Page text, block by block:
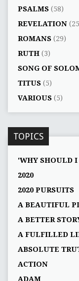
PSALMS(58)
REVELATION
ROMANS(29)
RUTH(3)
SONG OF
TITUS(5)
VARIOUS(5)
TOPICS
'WHY SHOULD
2020
2020 PURSUITS
A BEAUTIFUL
A BETTER
A FULFILLED
ABSOLUTE
ACTION
ADAM